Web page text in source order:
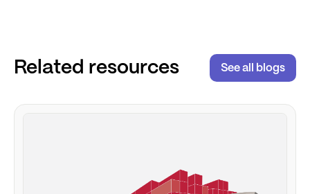
Related resources See all blogs